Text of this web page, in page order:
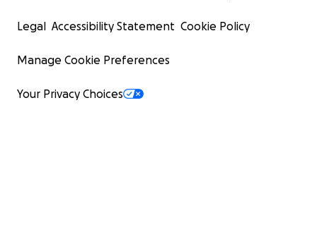
Legal Accessibility Statement Cookie Policy
Manage Cookie Preferences
Your Privacy Choices